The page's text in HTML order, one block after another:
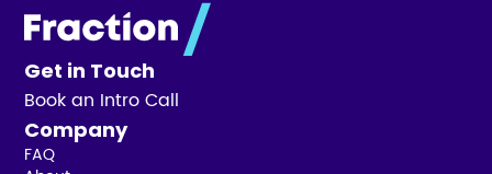
Get in Touch
Book an Intro Call
Company
FAQ